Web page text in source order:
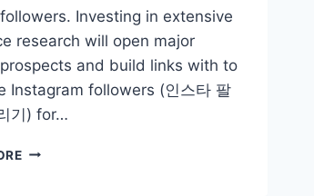
Investing in extensive
research will open major
and build links with to
Instagram followers (인스타 팔
기) for…
THE